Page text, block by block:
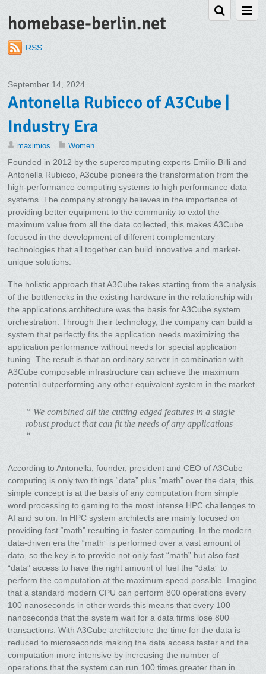
homebase-berlin.net
RSS
September 14, 2024
Antonella Rubicco of A3Cube |
Industry Era
maximios Women
Founded in 2012 by the supercomputing experts Emilio Billi and
Antonella Rubicco, A3cube pioneers the transformation from the
high-performance computing systems to high performance data
systems. The company strongly believes in the importance of
providing better equipment to the community to extol the
maximum value from all the data collected, this makes A3Cube
focused in the development of different complementary
technologies that all together can build innovative and market-
unique solutions.
The holistic approach that A3Cube takes starting from the analysis
of the bottlenecks in the existing hardware in the relationship with
the applications architecture was the basis for A3Cube system
orchestration. Through their technology, the company can build a
system that perfectly fits the application needs maximizing the
application performance without needs for special application
tuning. The result is that an ordinary server in combination with
A3Cube composable infrastructure can achieve the maximum
potential outperforming any other equivalent system in the market.
” We combined all the cutting edged features in a single
robust product that can fit the needs of any applications
“
According to Antonella, founder, president and CEO of A3Cube
computing is only two things “data” plus “math” over the data, this
simple concept is at the basis of any computation from simple
word processing to gaming to the most intense HPC challenges to
AI and so on. In HPC system architects are mainly focused on
providing fast “math” resulting in faster computing. In the modern
data-driven era the “math” is performed over a vast amount of
data, so the key is to provide not only fast “math” but also fast
“data” access to have the right amount of fuel the “data” to
perform the computation at the maximum speed possible. Imagine
that a standard modern CPU can perform 800 operations every
100 nanoseconds in other words this means that every 100
nanoseconds that the system wait for a data firms lose 800
transactions. With A3Cube architecture the time for the data is
reduced to microseconds making the data access faster and the
computation more intensive by increasing the number of
operations that the system can run 100 times greater than in